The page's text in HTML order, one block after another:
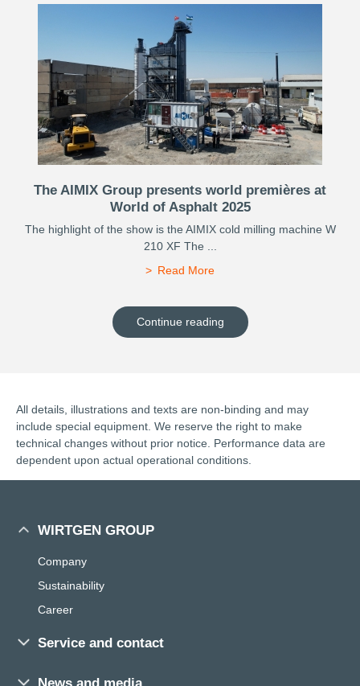
The AIMIX Group presents world premières at
World of Asphalt 2025
The highlight of the show is the AIMIX cold milling machine W
210 XF The ...
Read More
Continue reading
All details, illustrations and texts are non-binding and may
include special equipment. We reserve the right to make
technical changes without prior notice. Performance data are
dependent upon actual operational conditions.
WIRTGEN GROUP
Company
Sustainability
Career
Service and contact